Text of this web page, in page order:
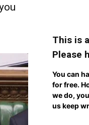
This is
Please
You can
for free.
we do,
us keep